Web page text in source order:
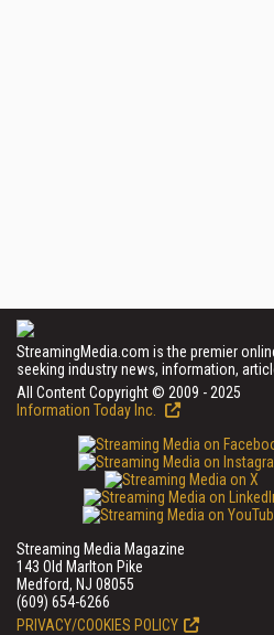
StreamingMedia.com is the premier
seeking industry news, information,
All Content Copyright © 2009 - 2025
Information Today Inc.
Streaming Media Magazine
143 Old Marlton Pike
Medford, NJ 08055
(609) 654-6266
PRIVACY/COOKIES POLICY